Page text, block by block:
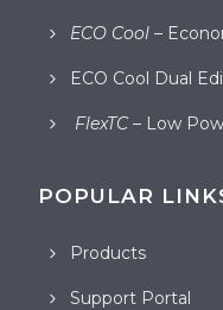
ECO Cool –
ECO Cool Dual
FlexTC – Low
POPULAR
Products
Support Portal